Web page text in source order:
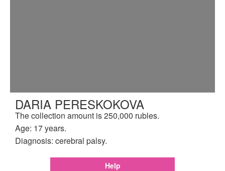
DARIA PERESKOKOVA
The collection amount is 250,000 rubles.
Age: 17 years.
Diagnosis: cerebral palsy.
Help